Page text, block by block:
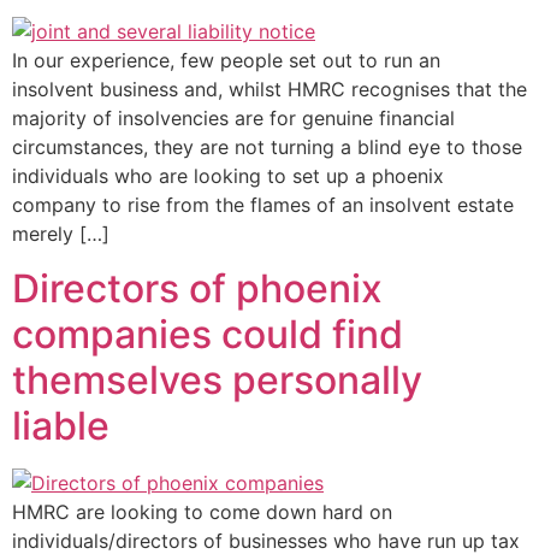
In our experience, few people set out to run an
insolvent business and, whilst HMRC recognises that the
majority of insolvencies are for genuine financial
circumstances, they are not turning a blind eye to those
individuals who are looking to set up a phoenix
company to rise from the flames of an insolvent estate
merely […]
Directors of phoenix
companies could find
themselves personally
liable
HMRC are looking to come down hard on
individuals/directors of businesses who have run up tax